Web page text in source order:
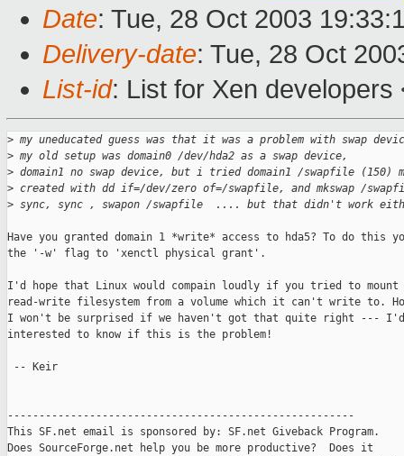
Date: Tue, 28 Oct 2003
Delivery-date: Tue, 28 Oct
List-id: List for Xen
> my uneducated guess was that it was a problem with swap
> my old setup was domain0 /dev/hda2 as a swap device,
> domain1 no swap device, but i tried domain1 /swapfile (150)
> created with dd if=/dev/zero of=/swapfile, and mkswap /
> sync, sync , swapon /swapfile  .... but that didn't work
Have you granted domain 1 *write* access to hda5? To do this
the '-w' flag to 'xenctl physical grant'.
I'd hope that Linux would compain loudly if you tried to mount
read-write filesystem from a volume which it can't write to.
I won't be surprised if we haven't got that quite right ---
interested to know if this is the problem!
-- Keir
-------------------------------------------------------
This SF.net email is sponsored by: SF.net Giveback Program.
Does SourceForge.net help you be more productive?  Does it